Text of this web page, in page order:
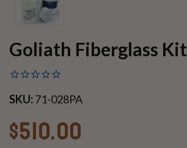
Goliath Fiberglass Kit
SKU:71-028PA
$510.00